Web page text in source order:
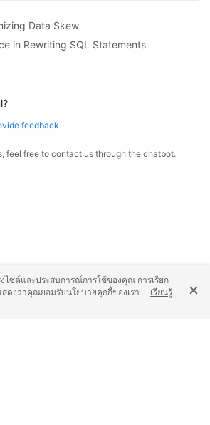
Data Skew
in Rewriting SQL Statements
feedback
feel free to contact us through the chatbot.
งไซต์และประสบการณ์การใช้ของคุณ การเรียก
สดงว่าคุณยอมรับนโยบายคุกกี้ของเรา
เรียนรู้